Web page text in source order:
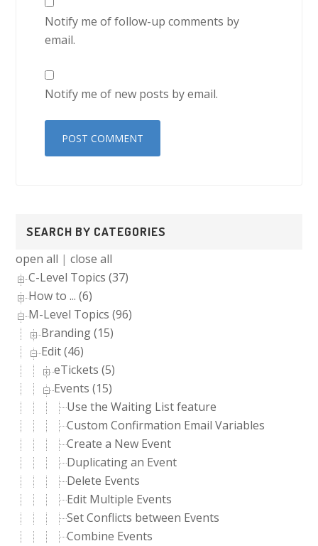
Notify me of follow-up comments by
email.
Notify me of new posts by email.
Primary
Sidebar
SEARCH BY CATEGORIES
open all |close all
C-Level Topics (37)
How to ... (6)
M-Level Topics (96)
Branding (15)
Edit (46)
eTickets (5)
Events (15)
Use the Waiting List feature
Custom Confirmation Email Variables
Create a New Event
Duplicating an Event
Delete Events
Edit Multiple Events
Set Conflicts between Events
Combine Events